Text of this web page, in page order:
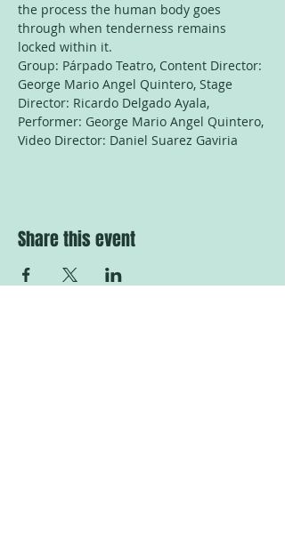
the process the human body goes
through when tenderness remains
locked within it.
Group: Párpado Teatro, Content Director:
George Mario Angel Quintero, Stage
Director: Ricardo Delgado Ayala,
Performer: George Mario Angel Quintero,
Video Director: Daniel Suarez Gaviria
Share this event